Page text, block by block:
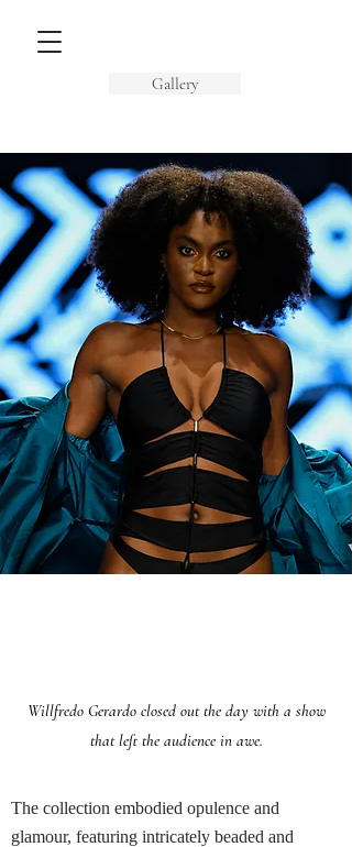
Gallery
Willfredo Gerardo closed out the day with a show
that left the audience in awe.
The collection embodied opulence and
glamour, featuring intricately beaded and